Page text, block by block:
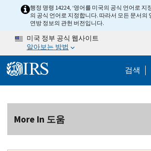
Skip to main content
행정 명령 14224, ‘영어를 미국의 공식 언어로 지
의 공식 언어로 지정합니다. 따라서 모든 문서의
연방 정보의 관헌 버전입니다.
미국 정부 공식 웹사이트
알아보는 방법
검색
More In 도움